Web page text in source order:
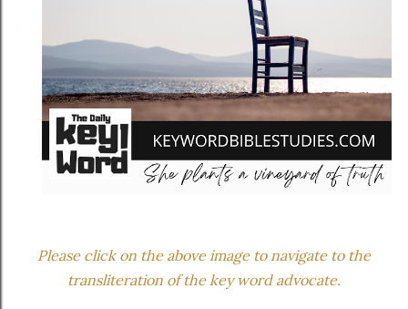
Please click on the above image to navigate to the
transliteration of the key word advocate.